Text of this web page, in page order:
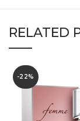
RELATED
-22%